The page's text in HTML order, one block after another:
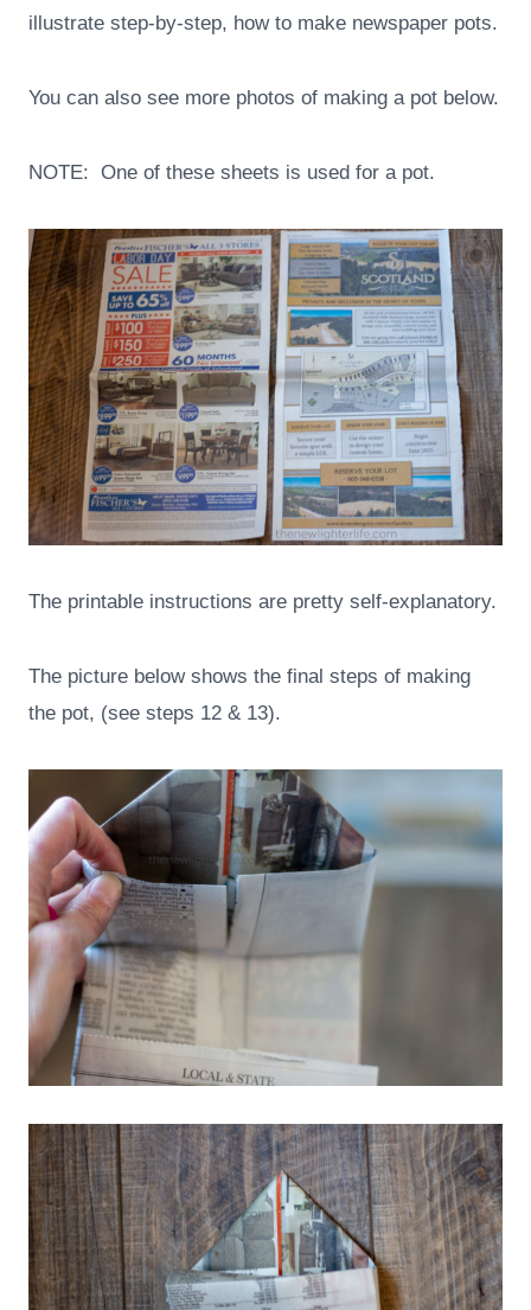
illustrate step-by-step, how to make newspaper pots.
You can also see more photos of making a pot below.
NOTE: One of these sheets is used for a pot.
The printable instructions are pretty self-explanatory.
The picture below shows the final steps of making
the pot, (see steps 12 & 13).